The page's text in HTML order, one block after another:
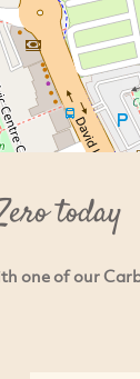
today
one of our